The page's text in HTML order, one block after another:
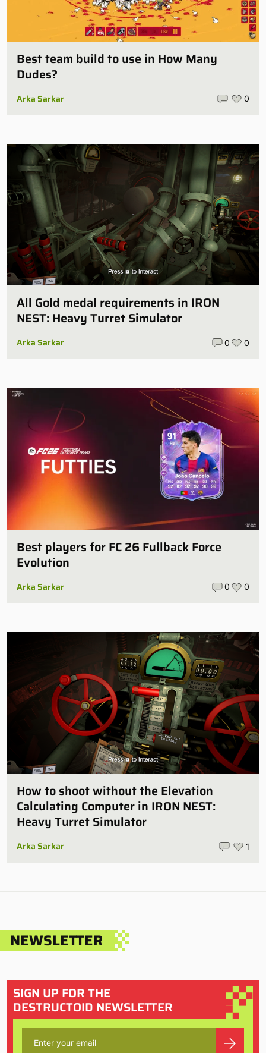
Best team build to use in How Many
Dudes?
Arka Sarkar 0
All Gold medal requirements in IRON
NEST: Heavy Turret Simulator
Arka Sarkar 0 0
Best players for FC 26 Fullback Force
Evolution
Arka Sarkar 0 0
How to shoot without the Elevation
Calculating Computer in IRON NEST:
Heavy Turret Simulator
Arka Sarkar 1
NEWSLETTER
SIGN UP FOR THE
DESTRUCTOID NEWSLETTER